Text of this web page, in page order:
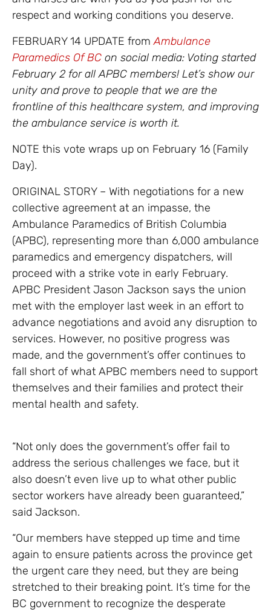
respect and working conditions you deserve.
FEBRUARY 14 UPDATE fromAmbulance
Paramedics Of BC on social media: Voting started
February 2 for all APBC members! Let’s show our
unity and prove to people that we are the
frontline of this healthcare system, and improving
the ambulance service is worth it.
NOTE this vote wraps up on February 16 (Family
Day).
ORIGINAL STORY – With negotiations for a new
collective agreement at an impasse, the
Ambulance Paramedics of British Columbia
(APBC), representing more than 6,000 ambulance
paramedics and emergency dispatchers, will
proceed with a strike vote in early February.
APBC President Jason Jackson says the union
met with the employer last week in an effort to
advance negotiations and avoid any disruption to
services. However, no positive progress was
made, and the government’s offer continues to
fall short of what APBC members need to support
themselves and their families and protect their
mental health and safety.
“Not only does the government’s offer fail to
address the serious challenges we face, but it
also doesn’t even live up to what other public
sector workers have already been guaranteed,”
said Jackson.
“Our members have stepped up time and time
again to ensure patients across the province get
the urgent care they need, but they are being
stretched to their breaking point. It’s time for the
BC government to recognize the desperate